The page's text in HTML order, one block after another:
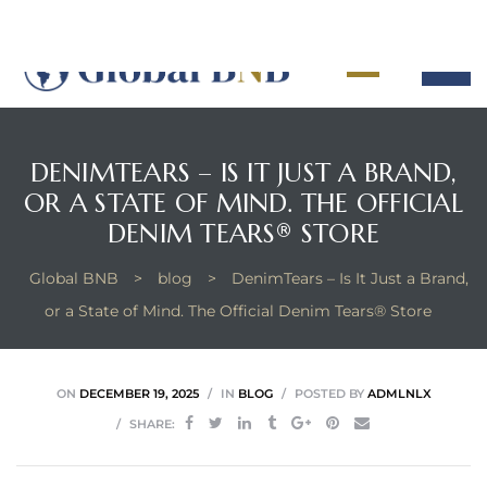
DENIMTEARS – IS IT JUST A BRAND,
OR A STATE OF MIND. THE OFFICIAL
DENIM TEARS® STORE